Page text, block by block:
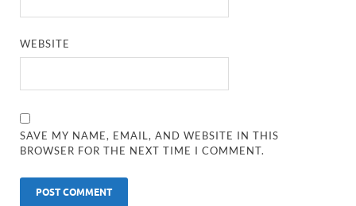
WEBSITE
SAVE MY NAME, EMAIL, AND WEBSITE IN THIS
BROWSER FOR THE NEXT TIME I COMMENT.